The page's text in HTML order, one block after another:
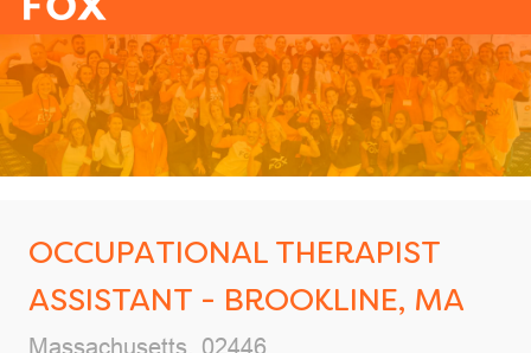
OCCUPATIONAL THERAPIST
ASSISTANT - BROOKLINE, MA
Location
Massachusetts, 02446